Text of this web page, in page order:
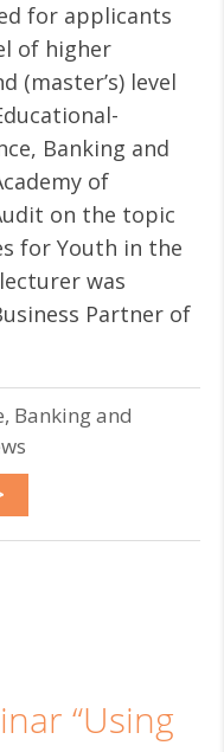
for applicants
of higher
(master’s) level
Banking and
of
on the topic
for Youth in the
was
Partner of
Banking and
“Using